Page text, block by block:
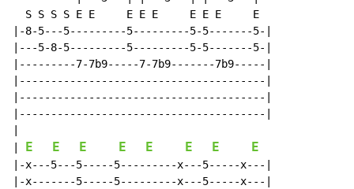
  S S S S E E     E E E     E E E     E
|-8-5---5---------5---------5-5-------5-|
|---5-8-5---------5---------5-5-------5-|
|---------7-7b9-----7-7b9-------7b9-----|
|---------------------------------------|
|---------------------------------------|
|---------------------------------------|
E E E E E E E E
|-x---5---5-----5---------x---5-----x---|
|-x-------5-----5---------x---5-----x---|